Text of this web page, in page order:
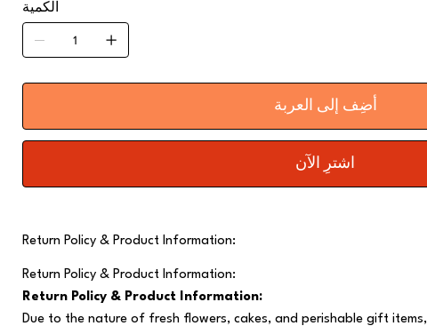
الكمية
أضِف إلى العربة
اشترِ الآن
Return Policy & Product Information:
Return Policy & Product Information:
Return Policy & Product Information:
Due to the nature of fresh flowers, cakes, and perishable gift items,